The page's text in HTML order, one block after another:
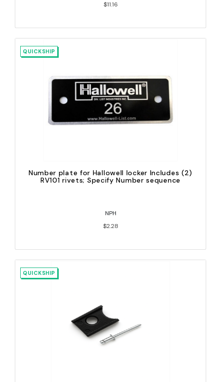
$11.16
QUICKSHIP
Number plate for Hallowell locker Includes (2)
RV101 rivets; Specify Number sequence
NPH
$2.28
QUICKSHIP